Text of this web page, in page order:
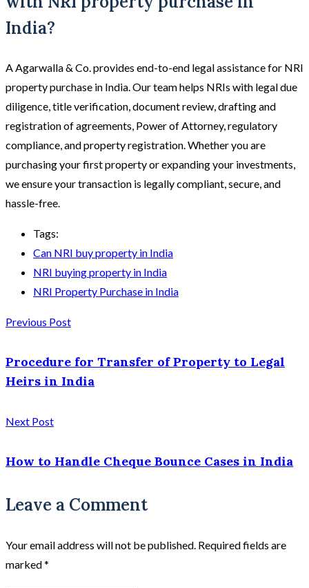
India?
A Agarwalla & Co. provides end-to-end legal assistance for NRI
property purchase in India. Our team helps NRIs with legal due
diligence, title verification, document review, drafting and
registration of agreements, Power of Attorney, regulatory
compliance, and property registration. Whether you are
purchasing your first property or expanding your investments,
we ensure your transaction is legally compliant, secure, and
hassle-free.
Tags:
Can NRI buy property in India
NRI buying property in India
NRI Property Purchase in India
Previous Post
Procedure for Transfer of Property to Legal
Heirs in India
Next Post
How to Handle Cheque Bounce Cases in India
Leave a Comment
Your email address will not be published. Required fields are
marked*